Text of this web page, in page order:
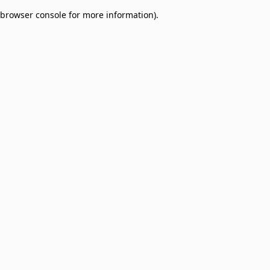
browser console for more information).